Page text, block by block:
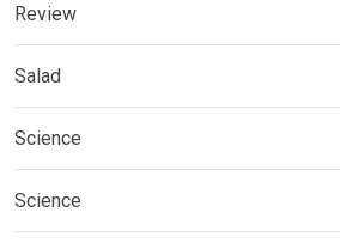
Review
Salad
Science
Science